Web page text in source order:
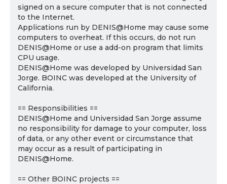
signed on a secure computer that is not connected
to the Internet.
Applications run by DENIS@Home may cause some
computers to overheat. If this occurs, do not run
DENIS@Home or use a add-on program that limits
CPU usage.
DENIS@Home was developed by Universidad San
Jorge. BOINC was developed at the University of
California.
== Responsibilities ==
DENIS@Home and Universidad San Jorge assume
no responsibility for damage to your computer, loss
of data, or any other event or circumstance that
may occur as a result of participating in
DENIS@Home.
== Other BOINC projects ==